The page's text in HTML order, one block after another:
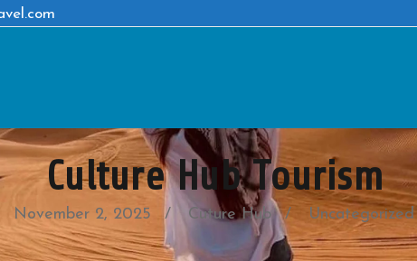
November 2, 2025 Cuture Hub Uncategorized
Culture Hub Tourism